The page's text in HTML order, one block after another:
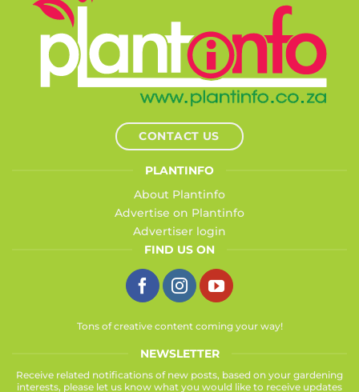
CONTACT US
PLANTINFO
About Plantinfo
Advertise on Plantinfo
Advertiser login
FIND US ON
Tons of creative content coming your way!
NEWSLETTER
Receive related notifications of new posts, based on your gardening
interests, please let us know what you would like to receive updates